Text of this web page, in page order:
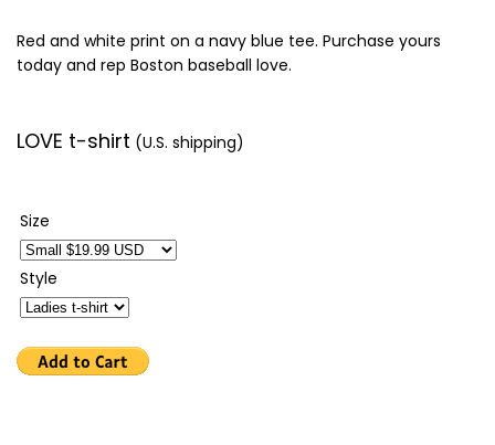
Red and white print on a navy blue tee. Purchase yours
today and rep Boston baseball love.
LOVE t-shirt (U.S. shipping)
Size
Style